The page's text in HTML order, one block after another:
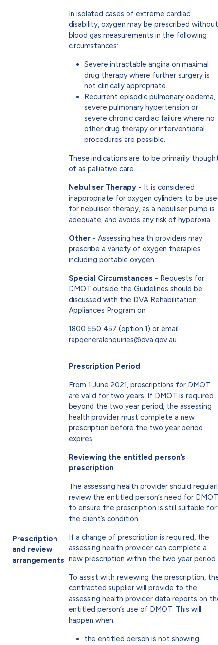
In isolated cases of extreme cardiac
disability, oxygen may be prescribed without
blood gas measurements in the following
circumstances:
Severe intractable angina on maximal
drug therapy where further surgery is
not clinically appropriate.
Recurrent episodic pulmonary oedema,
severe pulmonary hypertension or
severe chronic cardiac failure where no
other drug therapy or interventional
procedures are possible.
These indications are to be primarily
of as palliative care.
Nebuliser Therapy - It is considered
inappropriate for oxygen cylinders to be
for nebuliser therapy, as a nebuliser pump is
adequate, and avoids any risk of hyperoxia.
Other - Assessing health providers may
prescribe a variety of oxygen therapies
including portable oxygen.
Special Circumstances - Requests for
DMOT outside the Guidelines should be
discussed with the DVA Rehabilitation
Appliances Program on
1800 550 457 (option 1) or email
rapgeneralenquiries@dva.gov.au
Prescription
and review
arrangements
Prescription Period
From 1 June 2021, prescriptions for DMOT
are valid for two years. If DMOT is required
beyond the two year period, the assessing
health provider must complete a new
prescription before the two year period
expires.
Reviewing the entitled person’s
prescription
The assessing health provider should
review the entitled person’s need for DMOT
to ensure the prescription is still suitable for
the client’s condition.
If a change of prescription is required, the
assessing health provider can complete a
new prescription within the two year period.
To assist with reviewing the prescription,
contracted supplier will provide to the
assessing health provider data reports on
entitled person’s use of DMOT. This will
happen when:
the entitled person is not showing